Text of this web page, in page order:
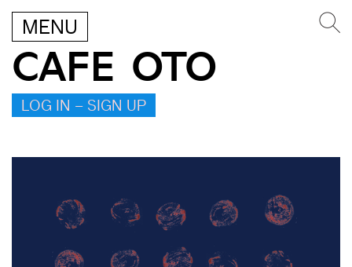
MENU
CAFE OTO
LOG IN – SIGN UP